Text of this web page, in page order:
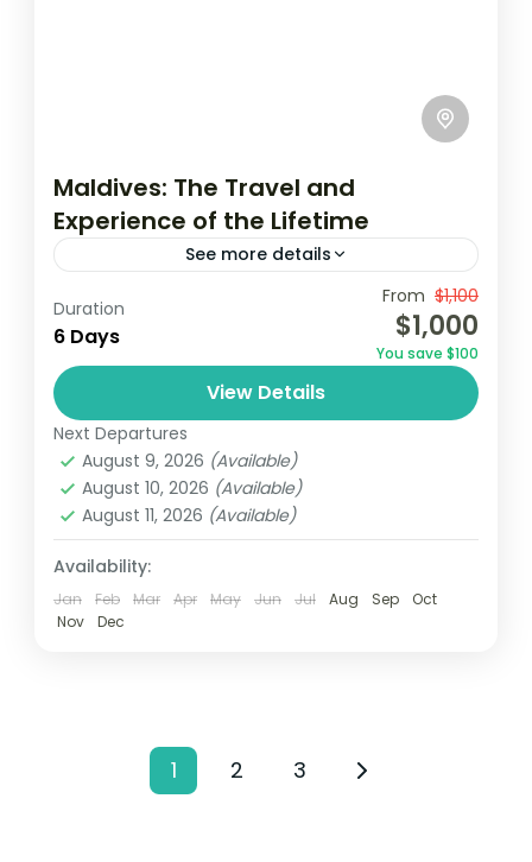
Maldives: The Travel and
Experience of the Lifetime
See more details
Travel is the movement of people between
relatively distant geographical locations,
and can involve travel by foot, bicycle,
automobile, train, boat, bus, airplane, or
other...
USA
1 Person
Duration
6 Days
From $1,100
$1,000
You save $100
View Details
Next Departures
August 9, 2026 (Available)
August 10, 2026 (Available)
August 11, 2026 (Available)
Availability:
Jan Feb Mar Apr May Jun Jul Aug Sep
Oct
Nov
Dec
1 2 3